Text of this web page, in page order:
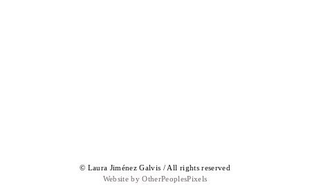
© Laura Jiménez Galvis / All rights reserved
Website by OtherPeoplesPixels